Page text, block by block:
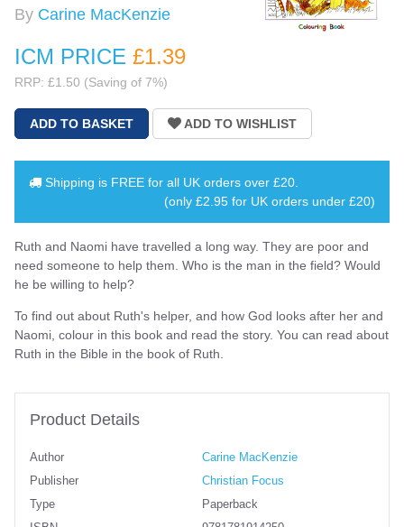
By Carine MacKenzie
ICM PRICE £1.39
RRP: £1.50 (Saving of 7%)
Shipping is FREE for all UK orders over £20
(only £2.95 for UK orders under £20)
Ruth and Naomi have travelled a long way. They are poor and
need someone to help them. Who is the man in the field? Would
he be willing to help?
To find out about Ruth's helper, and how God looks after her and
Naomi, colour in this book and read the story. You can read about
Ruth in the Bible in the book of Ruth.
Product Details
Author
Carine MacKenzie
Publisher
Christian Focus
Type
Paperback